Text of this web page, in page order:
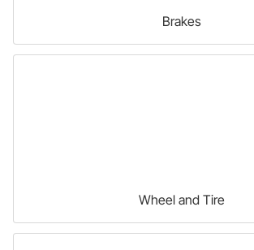
Brakes
Wheel and Tire